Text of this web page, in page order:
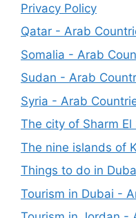
Privacy Policy
Qatar - Arab
Somalia - Arab
Sudan - Arab
Syria - Arab
The city of Sharm
The nine islands of
Things to do in
Tourism in Dubai -